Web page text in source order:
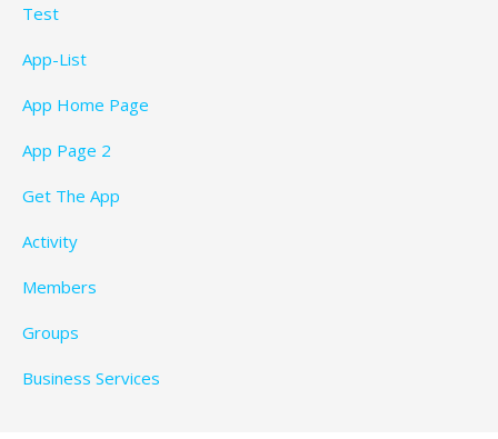
Test
App-List
App Home Page
App Page 2
Get The App
Activity
Members
Groups
Business Services